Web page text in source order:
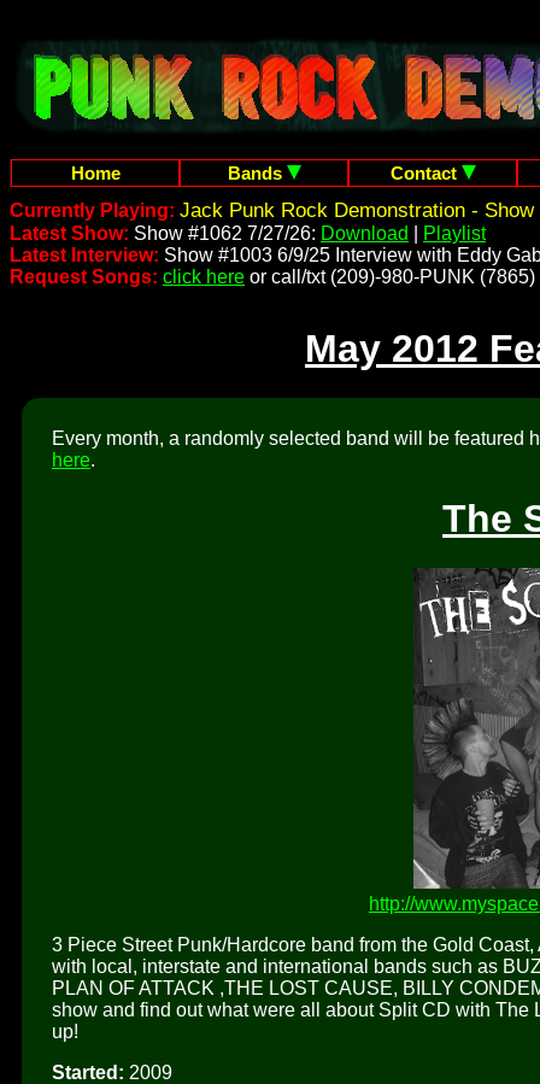
Home Bands
Contact
Currently Playing: Jack Punk Rock Demonstration - Show
Latest Show: Show #1062 7/27/26: Download
Playlist
Latest Interview: Show #1003 6/9/25 Interview with Eddy
Request Songs: click here or call/txt (209)-980-PUNK (7865)
May 2012
Every month, a randomly selected band will be featured
here.
The
http://
3 Piece Street Punk/Hardcore band from the Gold
with local, interstate and international bands such as
PLAN OF ATTACK ,THE LOST CAUSE, BILLY
show and find out what were all about Split CD with
up!
Started: 2009